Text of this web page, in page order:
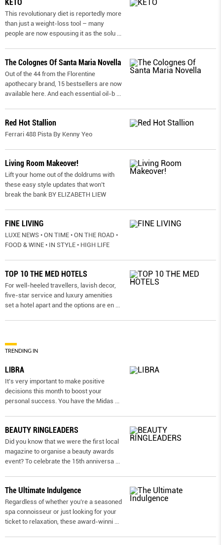
KETO
This revolutionary diet is reportedly more
than just a weight-loss tool – many
people are now espousing it as the solu
The Colognes Of Santa Maria Novella
Out of the 44 from the Florentine
apothecary brand, 15 bestsellers are now
available here. And each essential oil-b
Red Hot Stallion
Ferrari 488 Pista By Kenny Yeo
Living Room Makeover!
Lift your home out of the doldrums with
these easy style updates that won’t
break the bank BY ELIZABETH LIEW
FINE LIVING
LUXE NEWS • ON TIME • ON THE ROAD •
FOOD & WINE • IN STYLE • HIGH LIFE
TOP 10 THE MED HOTELS
For well-heeled travellers, lavish decor,
five-star service and luxury amenities
set a hotel apart and the options are en
TRENDING IN
LIBRA
It’s very important to make positive
decisions this month to boost your
personal success. You have the Midas
BEAUTY RINGLEADERS
Did you know that we were the first local
magazine to organise a beauty awards
event? To celebrate the 15th anniversa
The Ultimate Indulgence
Regardless of whether you’re a seasoned
spa connoisseur or just looking for your
ticket to relaxation, these award-winni